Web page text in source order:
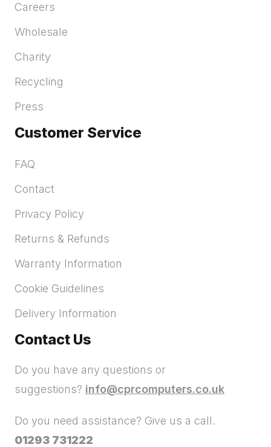
Careers
Wholesale
Charity
Recycling
Press
Customer Service
FAQ
Contact
Privacy Policy
Returns & Refunds
Warranty Information
Cookie Guidelines
Delivery Information
Contact Us
Do you have any questions or
suggestions? info@cprcomputers.co.uk
Do you need assistance? Give us a call.
01293 731222